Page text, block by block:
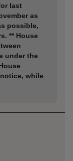
last
as
possible,
** House
under the
while